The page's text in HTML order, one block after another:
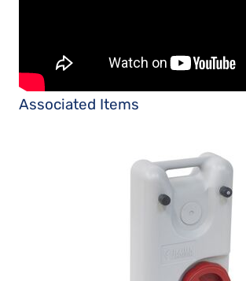
Associated Items